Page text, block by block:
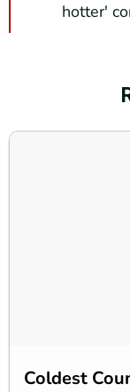
hotter'
Coldest